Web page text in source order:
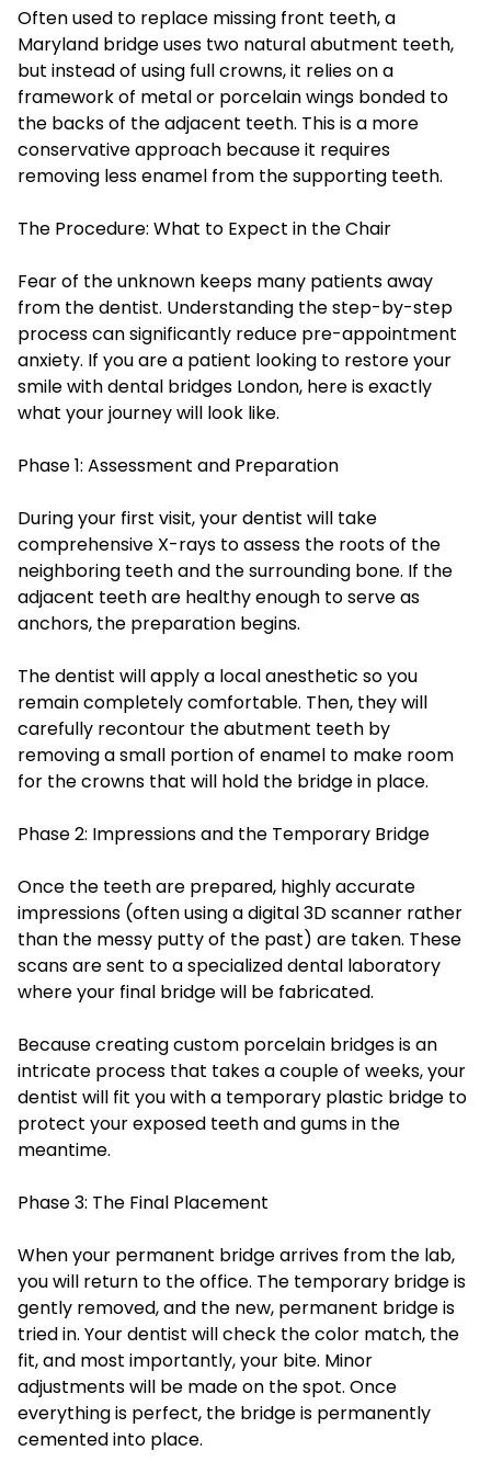
Often used to replace missing front teeth, a
Maryland bridge uses two natural abutment teeth,
but instead of using full crowns, it relies on a
framework of metal or porcelain wings bonded to
the backs of the adjacent teeth. This is a more
conservative approach because it requires
removing less enamel from the supporting teeth.
The Procedure: What to Expect in the Chair
Fear of the unknown keeps many patients away
from the dentist. Understanding the step-by-step
process can significantly reduce pre-appointment
anxiety. If you are a patient looking to restore your
smile with dental bridges London, here is exactly
what your journey will look like.
Phase 1: Assessment and Preparation
During your first visit, your dentist will take
comprehensive X-rays to assess the roots of the
neighboring teeth and the surrounding bone. If the
adjacent teeth are healthy enough to serve as
anchors, the preparation begins.
The dentist will apply a local anesthetic so you
remain completely comfortable. Then, they will
carefully recontour the abutment teeth by
removing a small portion of enamel to make room
for the crowns that will hold the bridge in place.
Phase 2: Impressions and the Temporary Bridge
Once the teeth are prepared, highly accurate
impressions (often using a digital 3D scanner rather
than the messy putty of the past) are taken. These
scans are sent to a specialized dental laboratory
where your final bridge will be fabricated.
Because creating custom porcelain bridges is an
intricate process that takes a couple of weeks, your
dentist will fit you with a temporary plastic bridge to
protect your exposed teeth and gums in the
meantime.
Phase 3: The Final Placement
When your permanent bridge arrives from the lab,
you will return to the office. The temporary bridge is
gently removed, and the new, permanent bridge is
tried in. Your dentist will check the color match, the
fit, and most importantly, your bite. Minor
adjustments will be made on the spot. Once
everything is perfect, the bridge is permanently
cemented into place.